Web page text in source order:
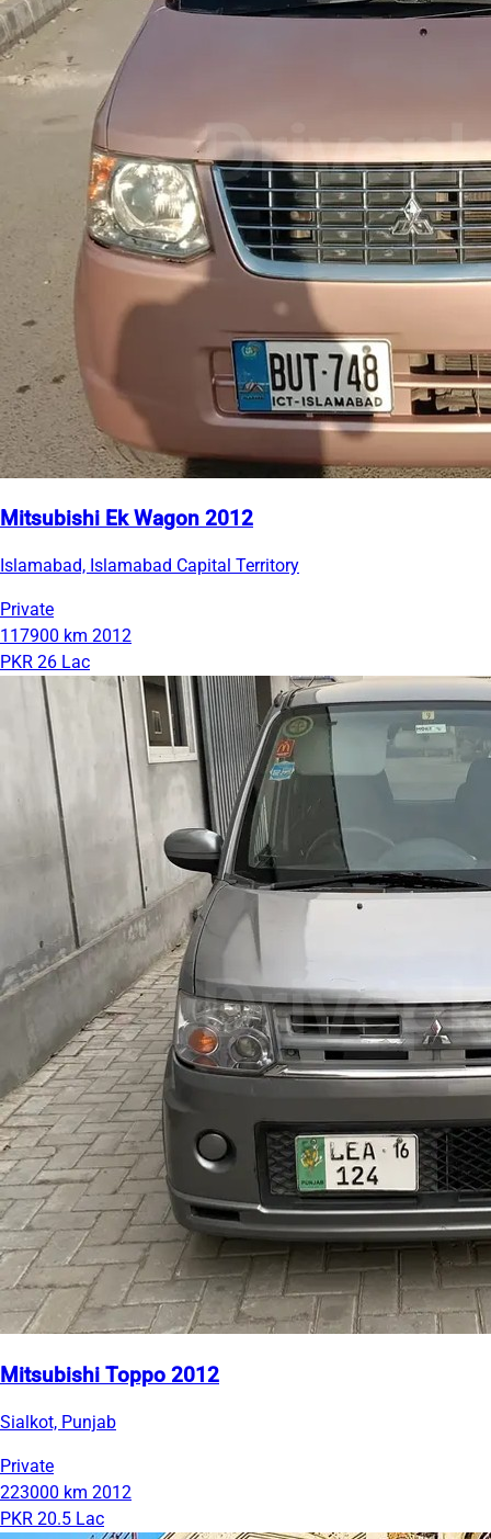
Mitsubishi Ek Wagon 2012
Islamabad, Islamabad Capital Territory
Private
117900 km 2012
PKR 26 Lac
Mitsubishi Toppo 2012
Sialkot, Punjab
Private
223000 km 2012
PKR 20.5 Lac